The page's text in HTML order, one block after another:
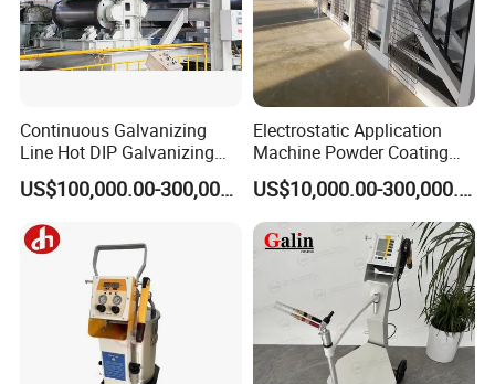
Continuous Galvanizing
Line Hot DIP Galvanizing
Equipment Hot DIP
Galvanizing Line MachineUS$100,000.00-300,000.00
Electrostatic Application
Machine Powder Coating
Production Equipment
Spraying Line Coating Line
System
US$10,000.00-300,000.00